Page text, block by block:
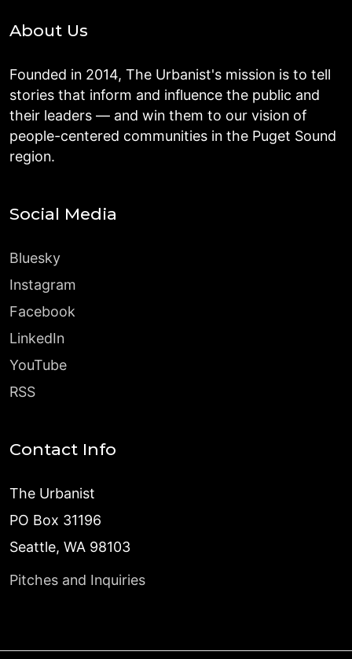
About Us
Founded in 2014, The Urbanist's mission is to tell
stories that inform and influence the public and
their leaders — and win them to our vision of
people-centered communities in the Puget Sound
region.
Social Media
Bluesky
Instagram
Facebook
LinkedIn
YouTube
RSS
Contact Info
The Urbanist
PO Box 31196
Seattle, WA 98103
Pitches and Inquiries